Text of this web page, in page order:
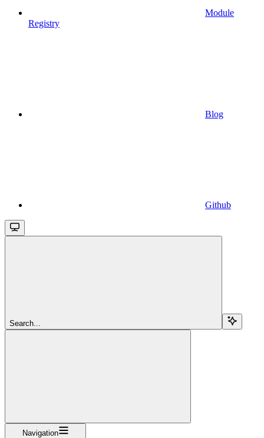
Module
Registry
Blog
Github
Search...
Navigation